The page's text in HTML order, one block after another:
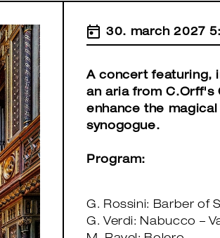
30. march 2027
A concert featuring,
an aria from C.Orff's
enhance the
synogogue.
Program:
G. Rossini: Barber of
G. Verdi: Nabucco –